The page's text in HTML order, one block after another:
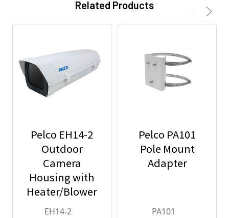
Related Products
Pelco EH14-2
Outdoor
Camera
Housing with
Heater/Blower
and 24 VAC
EH14-2
Pelco PA101
Pole Mount
Adapter
PA101